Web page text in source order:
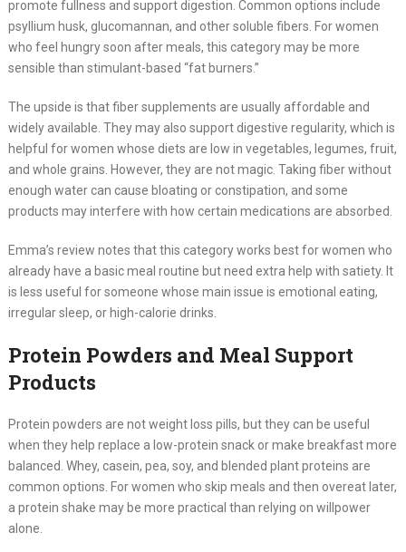
promote fullness and support digestion. Common options include
psyllium husk, glucomannan, and other soluble fibers. For women
who feel hungry soon after meals, this category may be more
sensible than stimulant-based “fat burners.”
The upside is that fiber supplements are usually affordable and
widely available. They may also support digestive regularity, which is
helpful for women whose diets are low in vegetables, legumes, fruit,
and whole grains. However, they are not magic. Taking fiber without
enough water can cause bloating or constipation, and some
products may interfere with how certain medications are absorbed.
Emma’s review notes that this category works best for women who
already have a basic meal routine but need extra help with satiety. It
is less useful for someone whose main issue is emotional eating,
irregular sleep, or high-calorie drinks.
Protein Powders and Meal Support
Products
Protein powders are not weight loss pills, but they can be useful
when they help replace a low-protein snack or make breakfast more
balanced. Whey, casein, pea, soy, and blended plant proteins are
common options. For women who skip meals and then overeat later,
a protein shake may be more practical than relying on willpower
alone.